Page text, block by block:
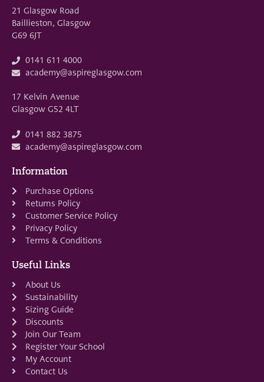
21 Glasgow Road
Baillieston, Glasgow
G69 6JT
0141 611 4000
academy@aspireglasgow.com
17 Kelvin Avenue
Glasgow G52 4LT
0141 882 3875
academy@aspireglasgow.com
Information
Purchase Options
Returns Policy
Customer Service Policy
Privacy Policy
Terms & Conditions
Useful Links
About Us
Sustainability
Sizing Guide
Discounts
Join Our Team
Register Your School
My Account
Contact Us